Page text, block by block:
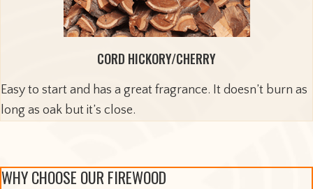
CORD HICKORY/CHERRY
Easy to start and has a great fragrance. It doesn’t burn as
long as oak but it’s close.
WHY CHOOSE OUR FIREWOOD